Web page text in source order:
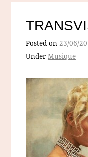
Posted on23/06/
UnderMusique